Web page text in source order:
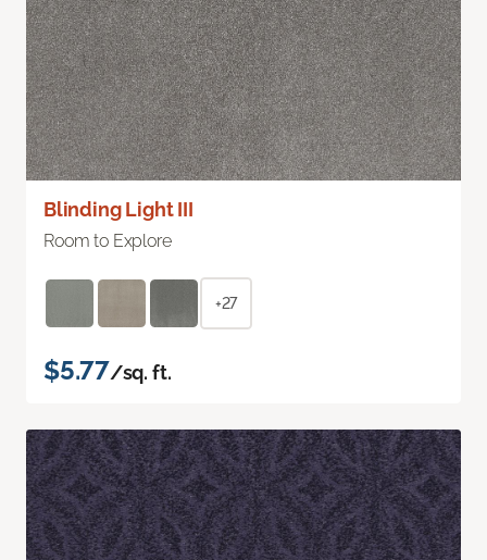
Blinding Light III
Room to Explore
+27
$5.77/sq. ft.